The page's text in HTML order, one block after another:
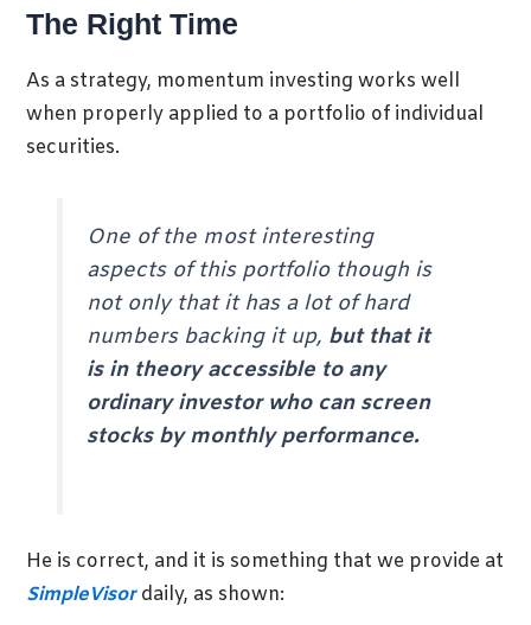
The Right Time
As a strategy, momentum investing works well
when properly applied to a portfolio of individual
securities.
One of the most interesting
aspects of this portfolio though is
not only that it has a lot of hard
numbers backing it up, but that it
is in theory accessible to any
ordinary investor who can screen
stocks by monthly performance.
He is correct, and it is something that we provide at
SimpleVisordaily, as shown: